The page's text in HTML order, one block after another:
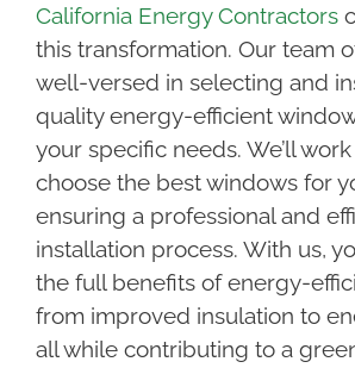
California Energy Contractors
this transformation. Our team
well-versed in selecting and
quality energy-efficient
your specific needs. We’ll
choose the best windows for
ensuring a professional and
installation process. With us,
the full benefits of energy-
from improved insulation to
all while contributing to a